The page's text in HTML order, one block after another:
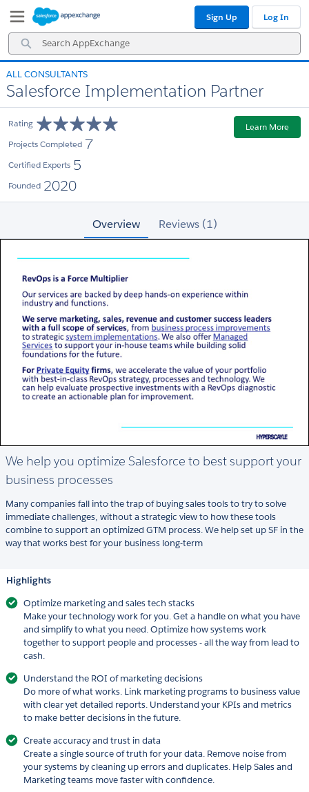
Navigation
Main
Content
Search
AppExchange
Sign Up Log In
ALL CONSULTANTS
Salesforce Implementation Partner
Rating
Projects Completed 7
Certified Experts 5
Founded 2020
Learn More
Overview Reviews (1)
We help you optimize Salesforce to best support your
business processes
Many companies fall into the trap of buying sales tools to try to solve
immediate challenges, without a strategic view to how these tools
combine to support an optimized GTM process. We help set up SF in the
way that works best for your business long-term
Highlights
Optimize marketing and sales tech stacks
Make your technology work for you. Get a handle on what you have
and simplify to what you need. Optimize how systems work
together to support people and processes - all the way from lead to
cash.
Understand the ROI of marketing decisions
Do more of what works. Link marketing programs to business value
with clear yet detailed reports. Understand your KPIs and metrics
to make better decisions in the future.
Create accuracy and trust in data
Create a single source of truth for your data. Remove noise from
your systems by cleaning up errors and duplicates. Help Sales and
Marketing teams move faster with confidence.